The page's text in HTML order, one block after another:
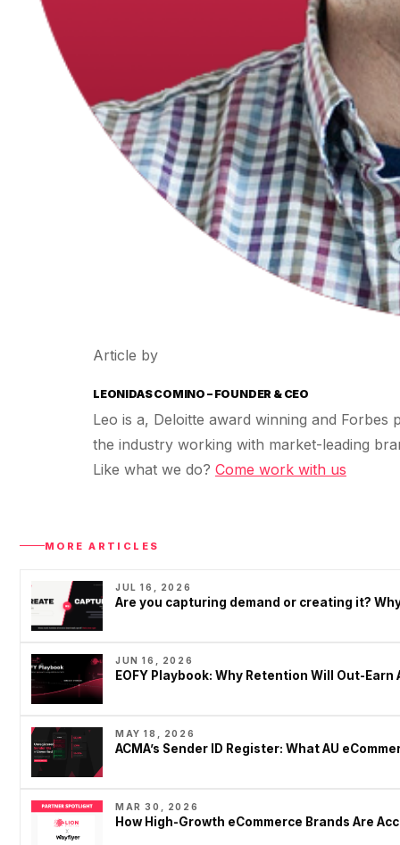
Article by
LEONIDAS COMINO – FOUNDER & CEO
Leo is a, Deloitte award winning and Forbes
the industry working with market-leading
Like what we do? Come work with us
MORE ARTICLES
JUL 16, 2026
Are you capturing demand or creating it?
JUN 16, 2026
EOFY Playbook: Why Retention Will Out-
MAY 18, 2026
ACMA’s Sender ID Register: What AU
MAR 30, 2026
How High-Growth eCommerce Brands Are